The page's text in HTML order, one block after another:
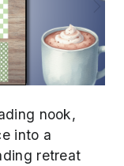
nook,
into a
retreat